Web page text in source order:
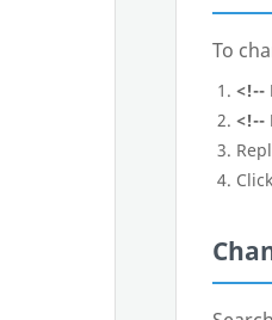
To
<!--
<!--
Click